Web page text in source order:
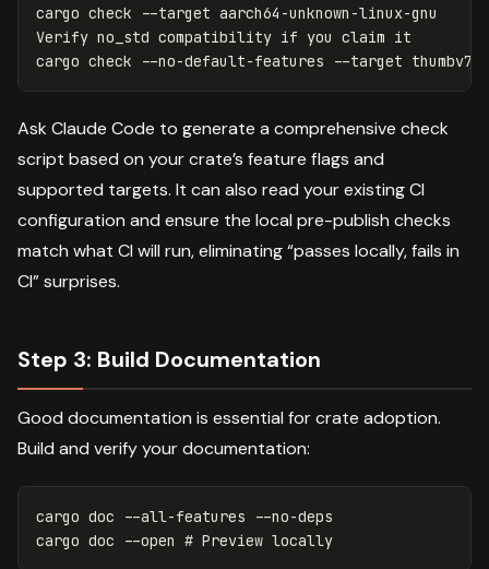
cargo check
--target aarch64-unknown-linux-gnu
Verify no_std compatibility if you claim it
cargo check
--no-default-features --target
Ask Claude Code to generate a comprehensive check
script based on your crate’s feature flags and
supported targets. It can also read your existing CI
configuration and ensure the local pre-publish checks
match what CI will run, eliminating “passes locally, fails in
CI” surprises.
Step 3: Build Documentation
Good documentation is essential for crate adoption.
Build and verify your documentation:
cargo doc --all-features
--no-deps
cargo doc
--open # Preview locally